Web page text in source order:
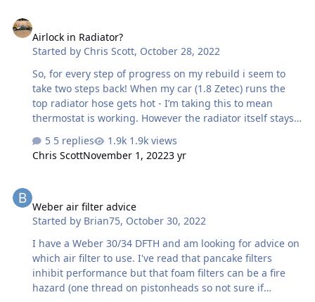
there a reason for this other than the propshaft
alignment on different engines? just thought I’d see
before making up the cradle and mounts f…
Airlock in Radiator?
Started by Chris Scott, October 28, 2022
So, for every step of progress on my rebuild i seem to
take two steps back! When my car (1.8 Zetec) runs the
top radiator hose gets hot - I’m taking this to mean
thermostat is working. However the radiator itself stays
engine approaching 100 i cracked the rad cap and
coolant started to come out so the level is correct and it’s
5 replies
1.9k views
Chris ScottNovember 1, 20223 yr
Weber air filter advice
Started by Brian75, October 30, 2022
I have a Weber 30/34 DFTH and am looking for advice on
which air filter to use. I've read that pancake filters
inhibit performance but that foam filters can be a fire
hazard (one thread on pistonheads so not sure if